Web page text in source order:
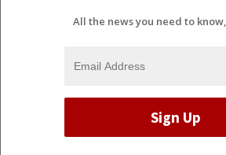
All the news you need to